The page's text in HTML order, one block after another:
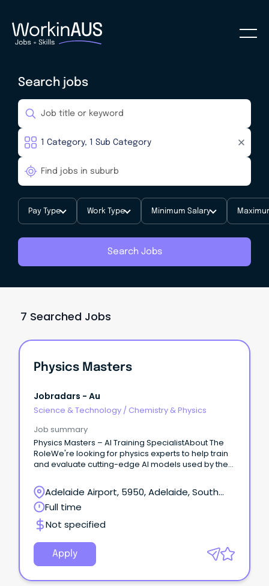
Search jobs
Pay Type Work Type Minimum Salary
Search Jobs
7 Searched Jobs
Physics Masters
Jobradars - Au
Science & Technology / Chemistry & Physics
Job summary
Physics Masters – AI Training SpecialistAbout The
RoleWe're looking for physics experts to help train
and evaluate cutting-edge AI models used by the
Adelaide Airport, 5950, Adelaide, South
Australia
Full time
Not specified
Apply